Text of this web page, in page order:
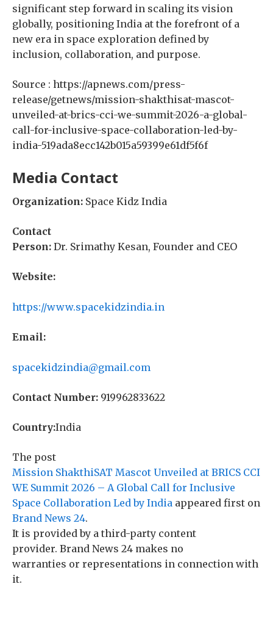
significant step forward in scaling its vision
globally, positioning India at the forefront of a
new era in space exploration defined by
inclusion, collaboration, and purpose.
Source : https://apnews.com/press-
release/getnews/mission-shakthisat-mascot-
unveiled-at-brics-cci-we-summit-2026-a-global-
call-for-inclusive-space-collaboration-led-by-
india-519ada8ecc142b015a59399e61df5f6f
Media Contact
Organization: Space Kidz India
Contact
Person: Dr. Srimathy Kesan, Founder and CEO
Website:
https://www.spacekidzindia.in
Email:
spacekidzindia@gmail.com
Contact Number: 919962833622
Country:India
The post
Mission ShakthiSAT Mascot Unveiled at BRICS CCI
WE Summit 2026 – A Global Call for Inclusive
Space Collaboration Led by India appeared first on
Brand News 24.
It is provided by a third-party content
provider. Brand News 24 makes no
warranties or representations in connection with
it.